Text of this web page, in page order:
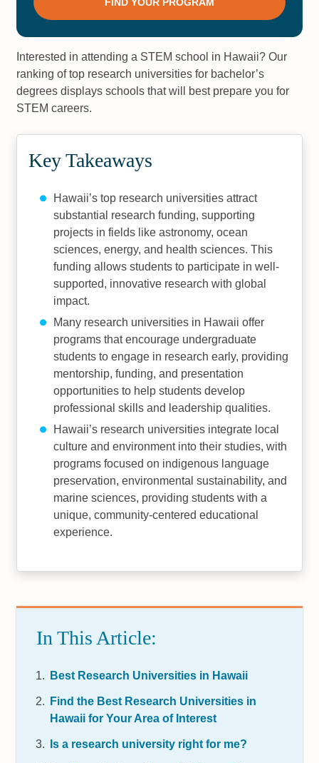
Interested in attending a STEM school in Hawaii? Our
ranking of top research universities for bachelor’s
degrees displays schools that will best prepare you for
STEM careers.
Key Takeaways
Hawaii’s top research universities attract
substantial research funding, supporting
projects in fields like astronomy, ocean
sciences, energy, and health sciences. This
funding allows students to participate in well-
supported, innovative research with global
impact.
Many research universities in Hawaii offer
programs that encourage undergraduate
students to engage in research early, providing
mentorship, funding, and presentation
opportunities to help students develop
professional skills and leadership qualities.
Hawaii’s research universities integrate local
culture and environment into their studies, with
programs focused on indigenous language
preservation, environmental sustainability, and
marine sciences, providing students with a
unique, community-centered educational
experience.
In This Article:
Best Research Universities in Hawaii
Find the Best Research Universities in
Hawaii for Your Area of Interest
Is a research university right for me?